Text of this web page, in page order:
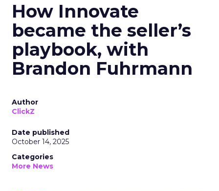
How Innovate
became the seller’s
playbook, with
Brandon Fuhrmann
Author
ClickZ
Date published
October 14, 2025
Categories
More News